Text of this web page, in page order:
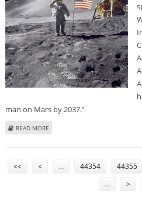
man on Mars by 2037.”
READ MORE
PAGES
<< < … 44354 44355
…
>